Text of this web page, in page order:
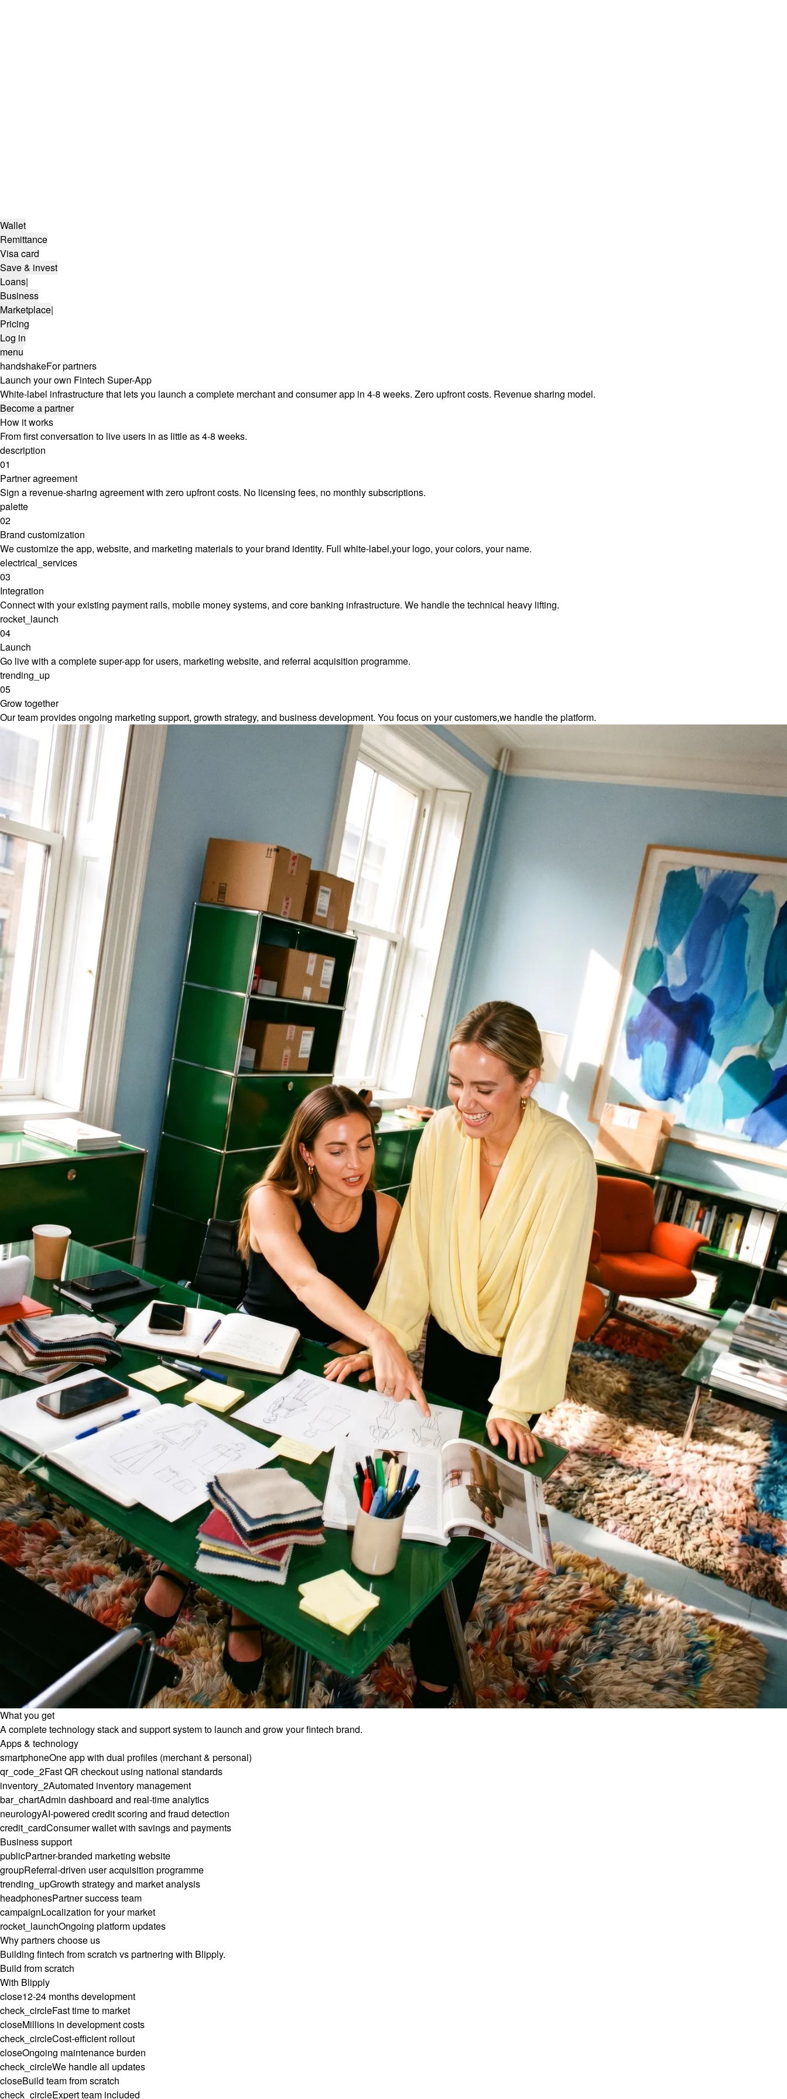
Wallet
Remittance
Visa card
Save & invest
Loans|
Business
Marketplace|
Pricing
Log in
menu
handshakeFor partners
Launch your own Fintech Super-App
White-label infrastructure that lets you launch a complete merchant and consumer app in 4-8 weeks. Zero upfront costs. Revenue sharing model.
Become a partner
How it works
From first conversation to live users in as little as 4-8 weeks.
description
01
Partner agreement
Sign a revenue-sharing agreement with zero upfront costs. No licensing fees, no monthly subscriptions.
palette
02
Brand customization
We customize the app, website, and marketing materials to your brand identity. Full white-label,your logo, your colors, your name.
electrical_services
03
Integration
Connect with your existing payment rails, mobile money systems, and core banking infrastructure. We handle the technical heavy lifting.
rocket_launch
04
Launch
Go live with a complete super-app for users, marketing website, and referral acquisition programme.
trending_up
05
Grow together
Our team provides ongoing marketing support, growth strategy, and business development. You focus on your customers,we handle the platform.
What you get
A complete technology stack and support system to launch and grow your fintech brand.
Apps & technology
smartphoneOne app with dual profiles (merchant & personal)
qr_code_2Fast QR checkout using national standards
inventory_2Automated inventory management
bar_chartAdmin dashboard and real-time analytics
neurologyAI-powered credit scoring and fraud detection
credit_cardConsumer wallet with savings and payments
Business support
publicPartner-branded marketing website
groupReferral-driven user acquisition programme
trending_upGrowth strategy and market analysis
headphonesPartner success team
campaignLocalization for your market
rocket_launchOngoing platform updates
Why partners choose us
Building fintech from scratch vs partnering with Blipply.
Build from scratch
With Blipply
close12-24 months development
check_circleFast time to market
closeMillions in development costs
check_circleCost-efficient rollout
closeOngoing maintenance burden
check_circleWe handle all updates
closeBuild team from scratch
check_circleExpert team included